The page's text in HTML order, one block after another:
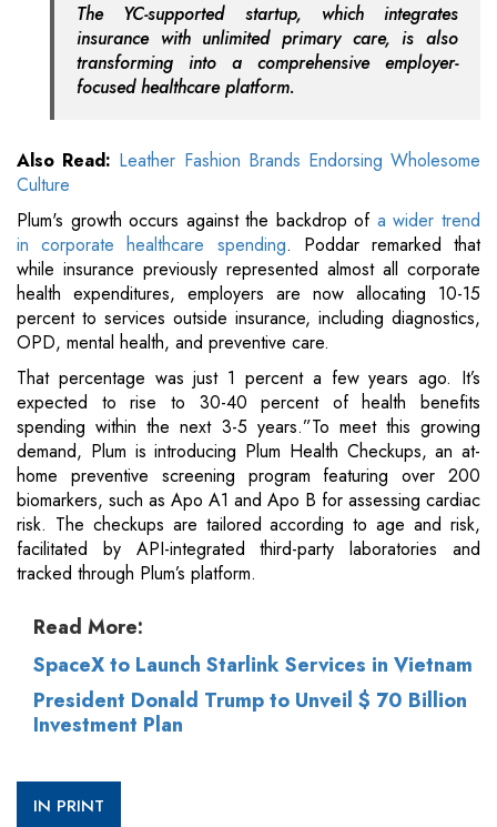
The YC-supported startup, which integrates
insurance with unlimited primary care, is also
transforming into a comprehensive employer-
focused healthcare platform.
Also Read: Leather Fashion Brands Endorsing Wholesome
Culture
Plum's growth occurs against the backdrop of a wider trend
in corporate healthcare spending. Poddar remarked that
while insurance previously represented almost all corporate
health expenditures, employers are now allocating 10-15
percent to services outside insurance, including diagnostics,
OPD, mental health, and preventive care.
That percentage was just 1 percent a few years ago. It’s
expected to rise to 30-40 percent of health benefits
spending within the next 3-5 years.”To meet this growing
demand, Plum is introducing Plum Health Checkups, an at-
home preventive screening program featuring over 200
biomarkers, such as Apo A1 and Apo B for assessing cardiac
risk. The checkups are tailored according to age and risk,
facilitated by API-integrated third-party laboratories and
tracked through Plum’s platform.
Read More:
SpaceX to Launch Starlink Services in Vietnam
President Donald Trump to Unveil $ 70 Billion
Investment Plan
IN PRINT